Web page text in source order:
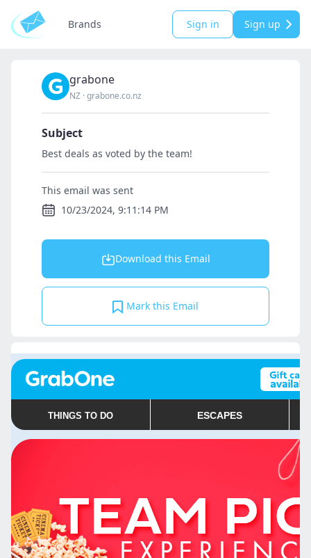
Brands Sign in Sign up
grabone
NZ ·grabone.co.nz
Subject
Best deals as voted by the team!
This email was sent
10/23/2024, 9:11:14 PM
Download this Email
Mark this Email